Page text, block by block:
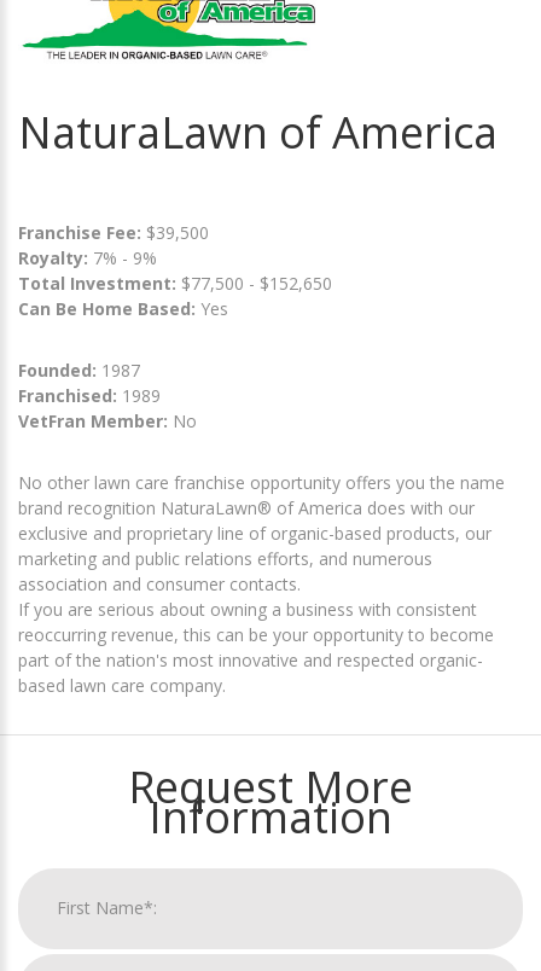
NaturaLawn of America
Franchise Fee: $39,500
Royalty: 7% - 9%
Total Investment: $77,500 - $152,650
Can Be Home Based: Yes
Founded: 1987
Franchised: 1989
VetFran Member: No
No other lawn care franchise opportunity offers you the name
brand recognition NaturaLawn® of America does with our
exclusive and proprietary line of organic-based products, our
marketing and public relations efforts, and numerous
association and consumer contacts.
If you are serious about owning a business with consistent
reoccurring revenue, this can be your opportunity to become
part of the nation's most innovative and respected organic-
based lawn care company.
Request More
Information